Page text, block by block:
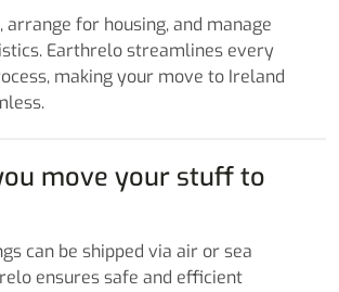
arrange for housing, and manage
Earthrelo streamlines every
making your move to Ireland
move your stuff to
can be shipped via air or sea
ensures safe and efficient